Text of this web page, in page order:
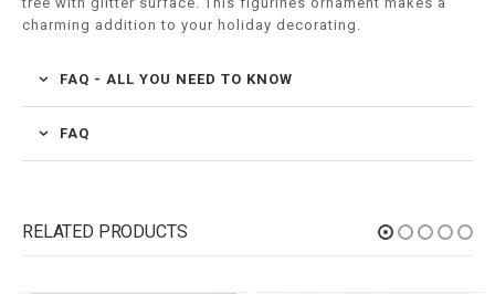
charming addition to your holiday decorating.
FAQ - ALL YOU NEED TO KNOW
FAQ
RELATED PRODUCTS